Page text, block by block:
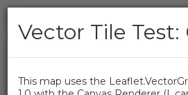
Vector Tile
Vector Tile Test:
This map uses the